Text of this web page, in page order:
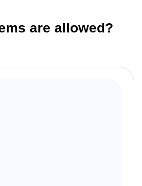
are allowed?